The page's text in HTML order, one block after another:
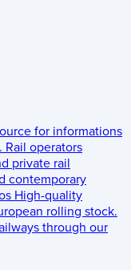
for informations
Rail operators
private rail
contemporary
High-quality
rolling stock.
through our